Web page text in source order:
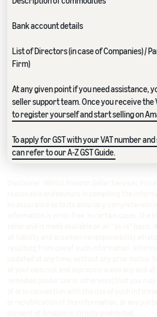
Bank account details
List of Directors (in case of Companies) /
Firm)
At any given point if you need assistance,
seller support team. Once you receive the
to register yourself and start selling on
To apply for GST with your VAT number
can refer to our A-Z GST Guide.